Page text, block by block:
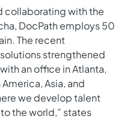
collaborating with the
DocPath employs 50
The recent
strengthened
an office in Atlanta,
Asia, and
we develop talent
the world,” states